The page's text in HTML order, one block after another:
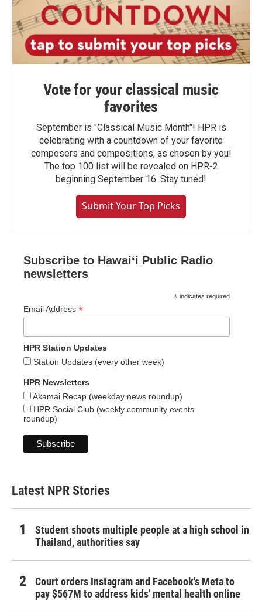
Vote for your classical music
favorites
September is "Classical Music Month"! HPR is
celebrating with a countdown of your favorite
composers and compositions, as chosen by you!
The top 100 list will be revealed on HPR-2
beginning September 16. Stay tuned!
Submit Your Top Picks
Subscribe to Hawaiʻi Public Radio
newsletters
* indicates required
Email Address *
HPR Station Updates
Station Updates (every other week)
HPR Newsletters
Akamai Recap (weekday news roundup)
HPR Social Club (weekly community events
roundup)
Latest NPR Stories
Student shoots multiple people at a high school in
Thailand, authorities say
Court orders Instagram and Facebook's Meta to
pay $567M to address kids' mental health online